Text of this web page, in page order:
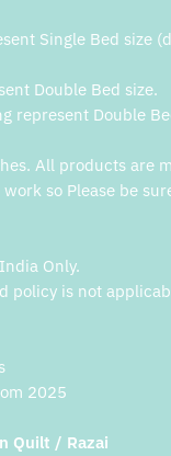
Single Bed size
Double Bed size.
represent Double
All products are
so Please be
Only.
policy is not
2025
Quilt / Razai